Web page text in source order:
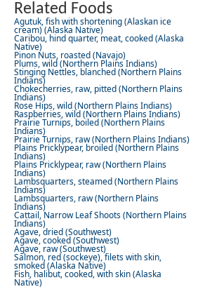
Related Foods
Agutuk, fish with shortening (Alaskan ice
cream) (Alaska Native)
Caribou, hind quarter, meat, cooked (Alaska
Native)
Pinon Nuts, roasted (Navajo)
Plums, wild (Northern Plains Indians)
Stinging Nettles, blanched (Northern Plains
Indians)
Chokecherries, raw, pitted (Northern Plains
Indians)
Rose Hips, wild (Northern Plains Indians)
Raspberries, wild (Northern Plains Indians)
Prairie Turnips, boiled (Northern Plains
Indians)
Prairie Turnips, raw (Northern Plains Indians)
Plains Pricklypear, broiled (Northern Plains
Indians)
Plains Pricklypear, raw (Northern Plains
Indians)
Lambsquarters, steamed (Northern Plains
Indians)
Lambsquarters, raw (Northern Plains
Indians)
Cattail, Narrow Leaf Shoots (Northern Plains
Indians)
Agave, dried (Southwest)
Agave, cooked (Southwest)
Agave, raw (Southwest)
Salmon, red (sockeye), filets with skin,
smoked (Alaska Native)
Fish, halibut, cooked, with skin (Alaska
Native)